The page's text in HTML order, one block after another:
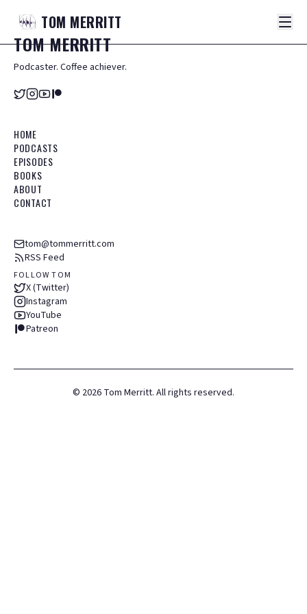
TOM MERRITT
TOMMERRITT
Podcaster. Coffee achiever.
HOME
PODCASTS
EPISODES
BOOKS
ABOUT
CONTACT
tom@tommerritt.com
RSS Feed
FOLLOW TOM
X (Twitter)
Instagram
YouTube
Patreon
© 2026 Tom Merritt. All rights reserved.